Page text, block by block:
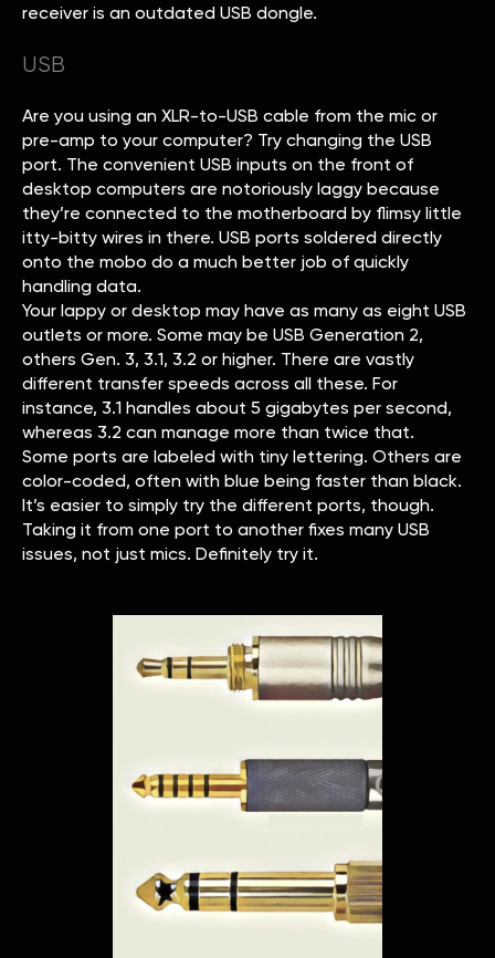
receiver is an outdated USB dongle.
USB
Are you using an XLR-to-USB cable from the mic or
pre-amp to your computer? Try changing the USB
port. The convenient USB inputs on the front of
desktop computers are notoriously laggy because
they’re connected to the motherboard by flimsy little
itty-bitty wires in there. USB ports soldered directly
onto the mobo do a much better job of quickly
handling data.
Your lappy or desktop may have as many as eight USB
outlets or more. Some may be USB Generation 2,
others Gen. 3, 3.1, 3.2 or higher. There are vastly
different transfer speeds across all these. For
instance, 3.1 handles about 5 gigabytes per second,
whereas 3.2 can manage more than twice that.
Some ports are labeled with tiny lettering. Others are
color-coded, often with blue being faster than black.
It’s easier to simply try the different ports, though.
Taking it from one port to another fixes many USB
issues, not just mics. Definitely try it.